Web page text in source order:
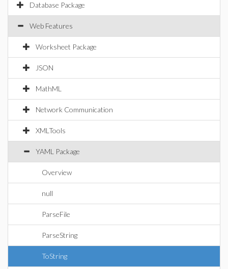
Database Package
Web Features
Worksheet Package
JSON
MathML
Network Communication
XMLTools
YAML Package
Overview
null
ParseFile
ParseString
ToString